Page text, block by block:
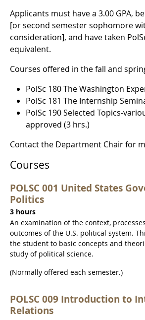
Applicants must have a 3.00 GPA,
[or second semester sophomore
consideration], and have taken
equivalent.
Courses offered in the fall and
PolSc 180 The Washington
PolSc 181 The Internship
PolSc 190 Selected Topics-
approved (3 hrs.)
Contact the Department Chair for
Courses
POLSC 001 United States
Politics
3 hours
An examination of the context,
outcomes of the U.S. political system.
the student to basic concepts and
study of political science.
(Normally offered each semester.)
POLSC 009 Introduction to
Relations